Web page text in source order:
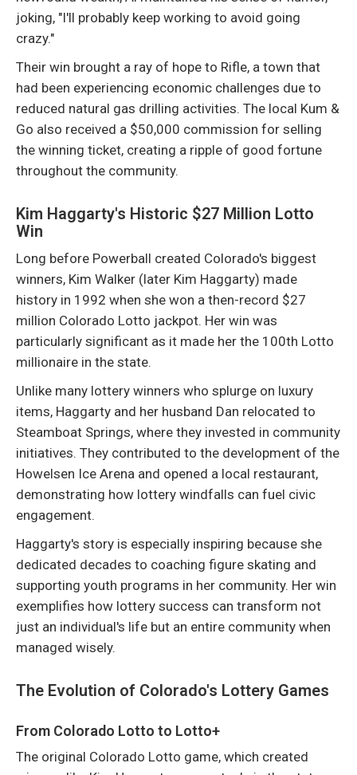
joking, "I'll probably keep working to avoid going
crazy."
Their win brought a ray of hope to Rifle, a town that
had been experiencing economic challenges due to
reduced natural gas drilling activities. The local Kum &
Go also received a $50,000 commission for selling
the winning ticket, creating a ripple of good fortune
throughout the community.
Kim Haggarty's Historic $27 Million Lotto
Win
Long before Powerball created Colorado's biggest
winners, Kim Walker (later Kim Haggarty) made
history in 1992 when she won a then-record $27
million Colorado Lotto jackpot. Her win was
particularly significant as it made her the 100th Lotto
millionaire in the state.
Unlike many lottery winners who splurge on luxury
items, Haggarty and her husband Dan relocated to
Steamboat Springs, where they invested in community
initiatives. They contributed to the development of the
Howelsen Ice Arena and opened a local restaurant,
demonstrating how lottery windfalls can fuel civic
engagement.
Haggarty's story is especially inspiring because she
dedicated decades to coaching figure skating and
supporting youth programs in her community. Her win
exemplifies how lottery success can transform not
just an individual's life but an entire community when
managed wisely.
The Evolution of Colorado's Lottery Games
From Colorado Lotto to Lotto+
The original Colorado Lotto game, which created